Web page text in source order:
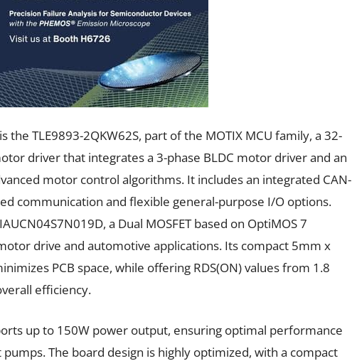
the TLE9893-2QKW62S, part of the MOTIX MCU family, a 32-
driver that integrates a 3-phase BLDC motor driver and an
motor control algorithms. It includes an integrated CAN-
communication and flexible general-purpose I/O options.
a Dual MOSFET based on OptiMOS 7
drive and automotive applications. Its compact 5mm x
PCB space, while offering RDS(ON) values from 1.8
efficiency.
up to 150W power output, ensuring optimal performance
The board design is highly optimized, with a compact